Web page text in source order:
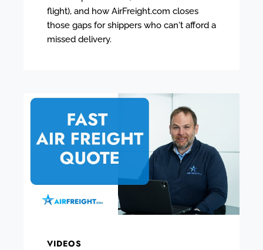
flight), and how AirFreight.com closes
those gaps for shippers who can't afford a
missed delivery.
VIDEOS